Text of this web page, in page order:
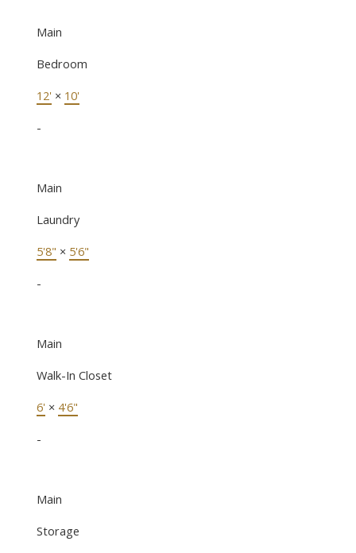
Main
Bedroom
12' × 10'
-
Main
Laundry
5'8" × 5'6"
-
Main
Walk-In Closet
6' × 4'6"
-
Main
Storage